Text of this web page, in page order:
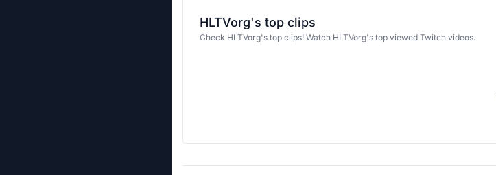
HLTVorg's top clips
Check HLTVorg's top clips! Watch HLTVorg's top viewed Twitch videos.